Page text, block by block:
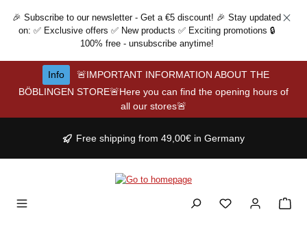
Skip to main content
🎉 Subscribe to our newsletter - Get a €5 discount! 🎉 Stay updated
on: ✅ Exclusive offers ✅ New products ✅ Exciting promotions 🔒
100% free - unsubscribe anytime!
Info
🚨IMPORTANT INFORMATION ABOUT THE
BÖBLINGEN STORE🚨Here you can find the opening hours of
all our stores🚨
Free shipping from 49,00€ in Germany